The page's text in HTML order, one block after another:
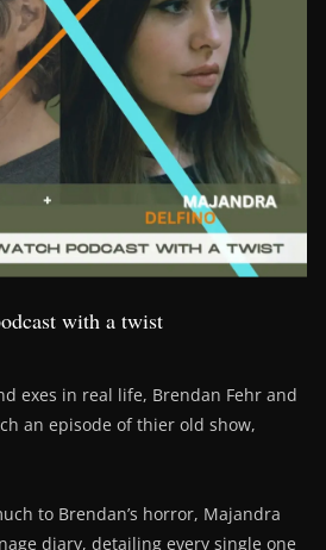
with a twist
exes in real life, Brendan Fehr and
an episode of thier old show,
to Brendan’s horror, Majandra
diary, detailing every single one